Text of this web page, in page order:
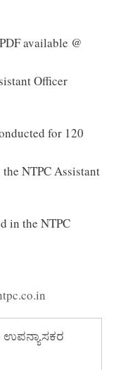
available @
Officer
for 120
NTPC Assistant
in the NTPC
ಉಪನ್ಯಾಸಕರ